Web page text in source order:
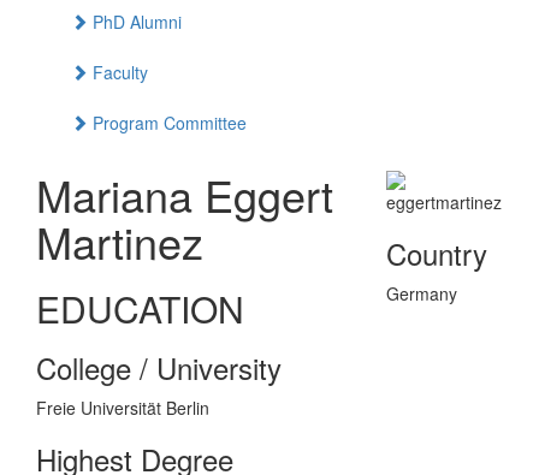
PhD Alumni
Faculty
Program Committee
Mariana Eggert
Martinez
EDUCATION
College / University
Freie Universität Berlin
Highest Degree
Country
Germany